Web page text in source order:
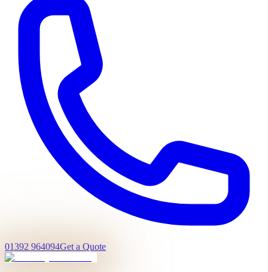
01392 964094Get a Quote